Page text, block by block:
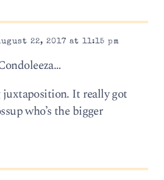
22, 2017 at 11:15 pm
It really got
who’s the bigger